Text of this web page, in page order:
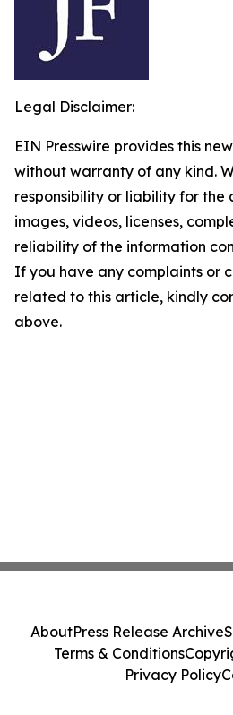
Legal Disclaimer:
EIN Presswire provides this
without warranty of any kind.
responsibility or liability for the
images, videos, licenses,
reliability of the information
If you have any complaints or
related to this article, kindly
above.
AboutPress Release Archive
Terms & Conditions
Privacy Policy